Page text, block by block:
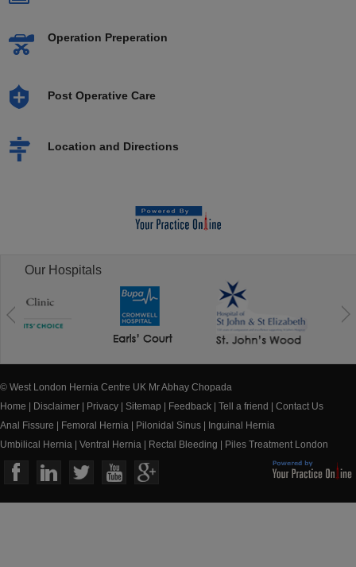
Operation Preperation
Post Operative Care
Location and Directions
Our Hospitals
© West London Hernia Centre UK Mr Abhay Chopada
Home
Disclaimer Privacy Sitemap Feedback Tell a friend
Contact Us
Anal Fissure
Femoral Hernia Pilonidal Sinus
Inguinal Hernia
Umbilical Hernia
Ventral Hernia Rectal Bleeding Piles Treatment London